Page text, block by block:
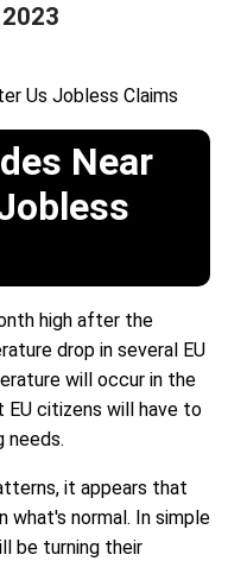
Near
high after the
drop in several EU
will occur in the
citizens will have to
needs.
it appears that
what's normal. In simple
be turning their